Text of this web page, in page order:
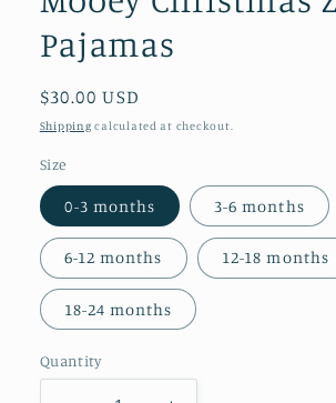
Pajamas
Regular
price
$30.00 USD
Shipping calculated at checkout.
Size
0-3 months 3-6 months
6-12 months 12-18 months
18-24 months
Quantity